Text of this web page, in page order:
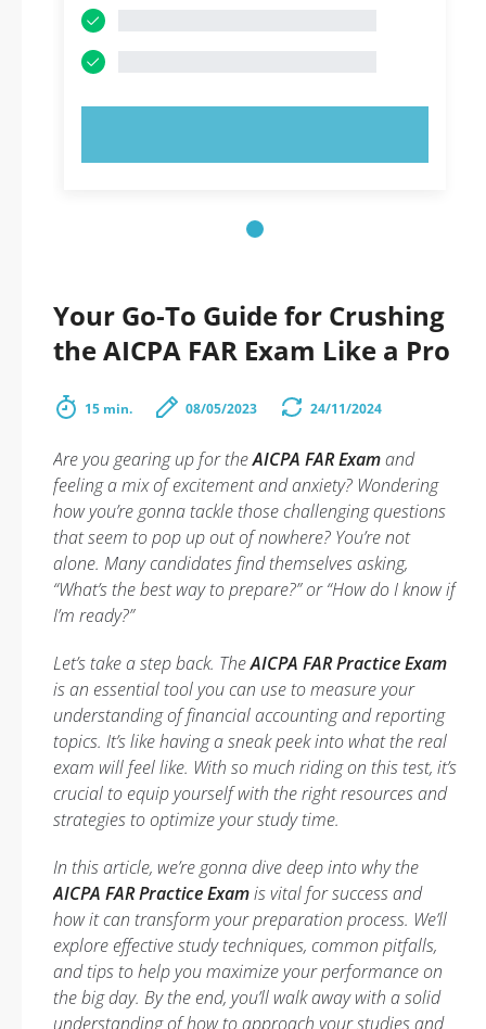
Your Go-To Guide for Crushing
the AICPA FAR Exam Like a Pro
15 min. 08/05/2023 24/11/2024
Are you gearing up for theAICPA FAR Examand
feeling a mix of excitement and anxiety? Wondering
how you’re gonna tackle those challenging questions
that seem to pop up out of nowhere? You’re not
alone. Many candidates find themselves asking,
“What’s the best way to prepare?” or “How do I know if
I’m ready?”
Let’s take a step back. TheAICPA FAR Practice Exam
is an essential tool you can use to measure your
understanding of financial accounting and reporting
topics. It’s like having a sneak peek into what the real
exam will feel like. With so much riding on this test, it’s
crucial to equip yourself with the right resources and
strategies to optimize your study time.
In this article, we’re gonna dive deep into why the
AICPA FAR Practice Examis vital for success and
how it can transform your preparation process. We’ll
explore effective study techniques, common pitfalls,
and tips to help you maximize your performance on
the big day. By the end, you’ll walk away with a solid
understanding of how to approach your studies and